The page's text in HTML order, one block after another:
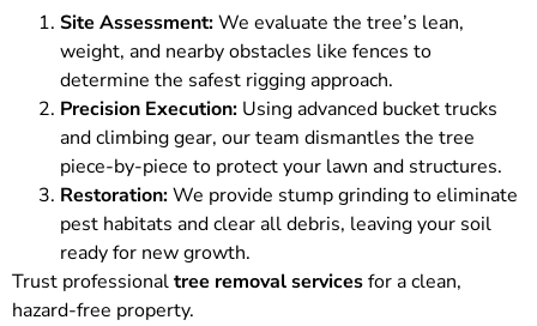
Site Assessment:We evaluate the tree’s lean,
weight, and nearby obstacles like fences to
determine the safest rigging approach.
Precision Execution: Using advanced bucket trucks
and climbing gear, our team dismantles the tree
piece-by-piece to protect your lawn and structures.
Restoration:We provide stump grinding to eliminate
pest habitats and clear all debris, leaving your soil
ready for new growth.
Trust professionaltree removal servicesfor a clean,
hazard-free property.